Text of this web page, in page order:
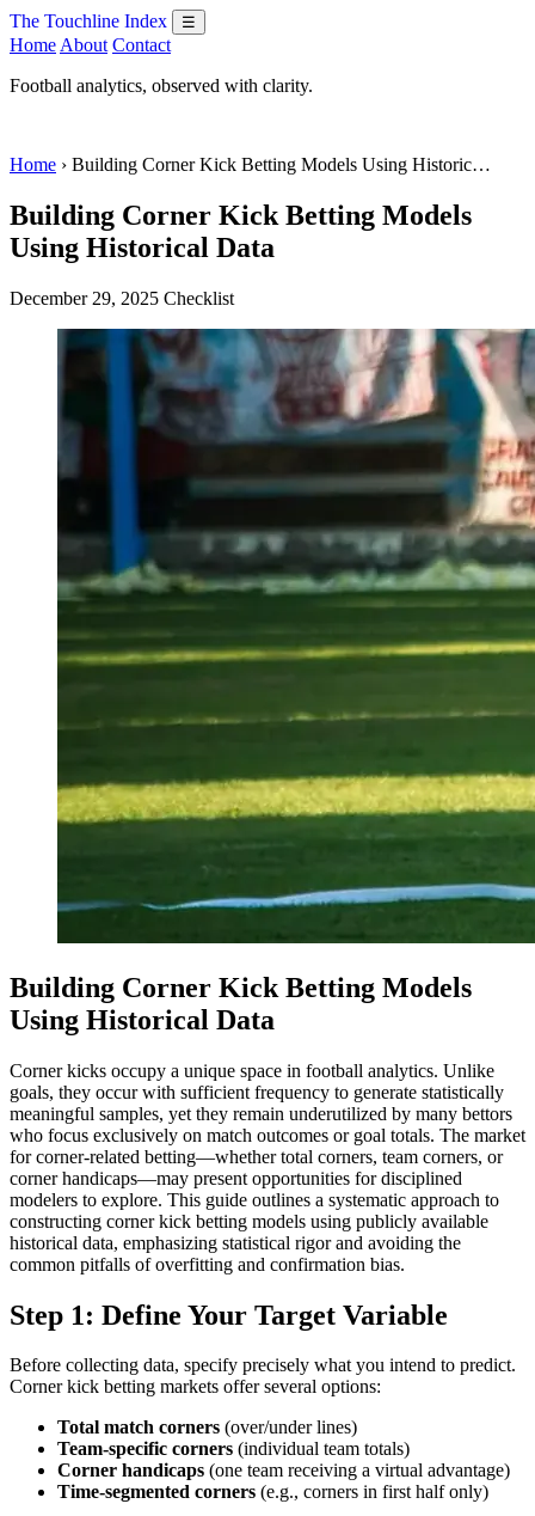
The Touchline Index ☰
Home About Contact
Football analytics, observed with clarity.
Home › Building Corner Kick Betting Models Using Historic…
Building Corner Kick Betting Models
Using Historical Data
December 29, 2025 Checklist
Building Corner Kick Betting Models
Using Historical Data
Corner kicks occupy a unique space in football analytics. Unlike
goals, they occur with sufficient frequency to generate statistically
meaningful samples, yet they remain underutilized by many bettors
who focus exclusively on match outcomes or goal totals. The market
for corner-related betting—whether total corners, team corners, or
corner handicaps—may present opportunities for disciplined
modelers to explore. This guide outlines a systematic approach to
constructing corner kick betting models using publicly available
historical data, emphasizing statistical rigor and avoiding the
common pitfalls of overfitting and confirmation bias.
Step 1: Define Your Target Variable
Before collecting data, specify precisely what you intend to predict.
Corner kick betting markets offer several options:
Total match corners (over/under lines)
Team-specific corners (individual team totals)
Corner handicaps (one team receiving a virtual advantage)
Time-segmented corners (e.g., corners in first half only)